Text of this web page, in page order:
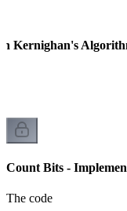
Kernighan's
Count Bits -
The code